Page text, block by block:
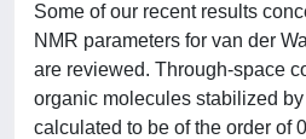
Some of our recent results
NMR parameters for van der
are reviewed. Through-space
organic molecules stabilized
calculated to be of the order of